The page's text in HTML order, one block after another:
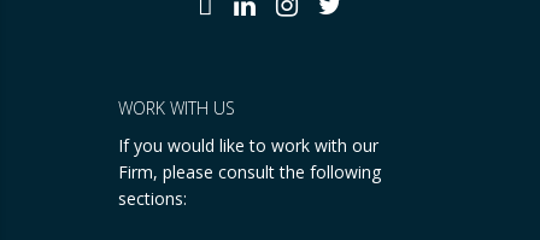
WORK WITH US
If you would like to work with our
Firm, please consult the following
sections: